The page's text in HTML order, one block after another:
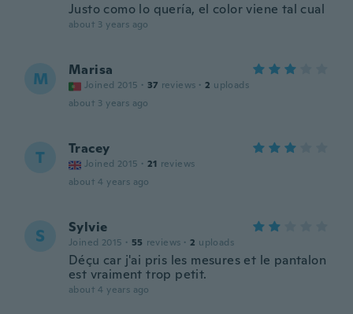
Justo como lo quería, el color viene tal cual
about 3 years ago
M Marisa
Joined 2015 · 37 reviews · 2 uploads
about 3 years ago
T Tracey
Joined 2015 · 21 reviews
about 4 years ago
S Sylvie
Joined 2015 · 55 reviews · 2 uploads
Déçu car j'ai pris les mesures et le pantalon
est vraiment trop petit.
about 4 years ago